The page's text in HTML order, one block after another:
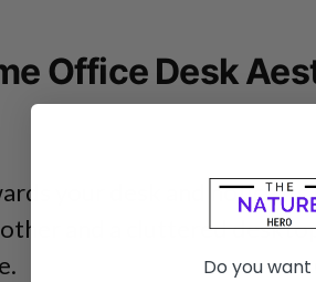
Office Desk
your desk and notice its
and a cluttered
Do you